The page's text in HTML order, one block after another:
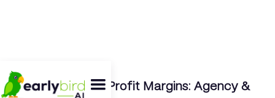
← Back To Blog
How to Improve Profit Margins: Agency &